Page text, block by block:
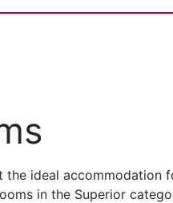
ideal accommodation
in the Superior